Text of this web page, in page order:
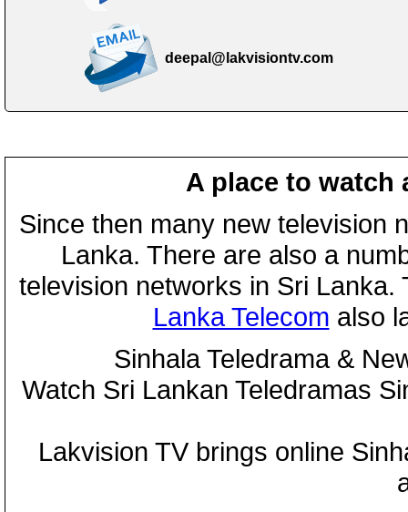
deepal@lakvisiontv.com
A place to watch
Since then many new television
Lanka. There are also a
television networks in Sri
Lanka Telecom also
Sinhala Teledrama &
Watch Sri Lankan Teledramas
Lakvision TV brings online